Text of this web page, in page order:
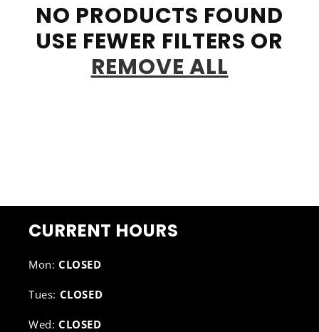
NO PRODUCTS FOUND
USE FEWER FILTERS OR
REMOVE ALL
CURRENT HOURS
Mon: CLOSED
Tues: CLOSED
Wed: CLOSED